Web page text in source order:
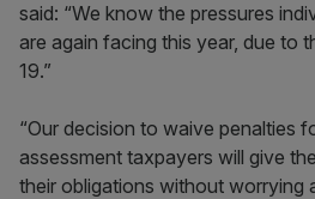
said: “We know the pressures
are again facing this year, due to
19.”
“Our decision to waive penalties
assessment taxpayers will give
their obligations without worrying